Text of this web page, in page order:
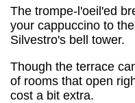
The trompe-l'oeil'ed
your cappuccino to
Silvestro's bell tower.
Though the terrace
of rooms that open
cost a bit extra.